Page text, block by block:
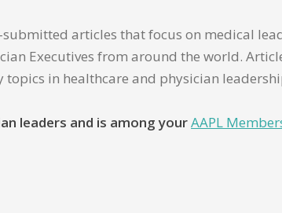
submitted articles that focus on medical
Executives from around the world.
in healthcare and physician
leaders and is among yourAAPL